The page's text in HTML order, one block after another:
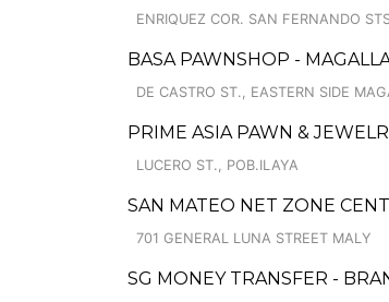
ENRIQUEZ COR. SAN FERNANDO
BASA PAWNSHOP -
DE CASTRO ST., EASTERN SIDE
PRIME ASIA PAWN &
LUCERO ST., POB.ILAYA
SAN MATEO NET ZONE
701 GENERAL LUNA STREET MALY
SG MONEY TRANSFER -